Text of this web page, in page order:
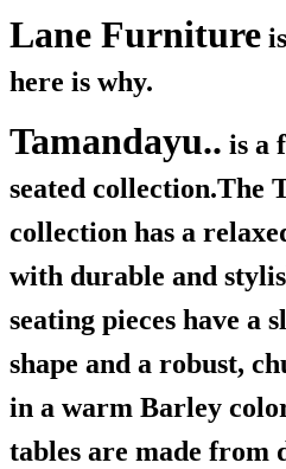
Lane Furniture
here is why.
Tamandayu.. is a
seated collection.The
collection has a
with durable and
seating pieces have a
shape and a robust,
in a warm Barley
tables are made from